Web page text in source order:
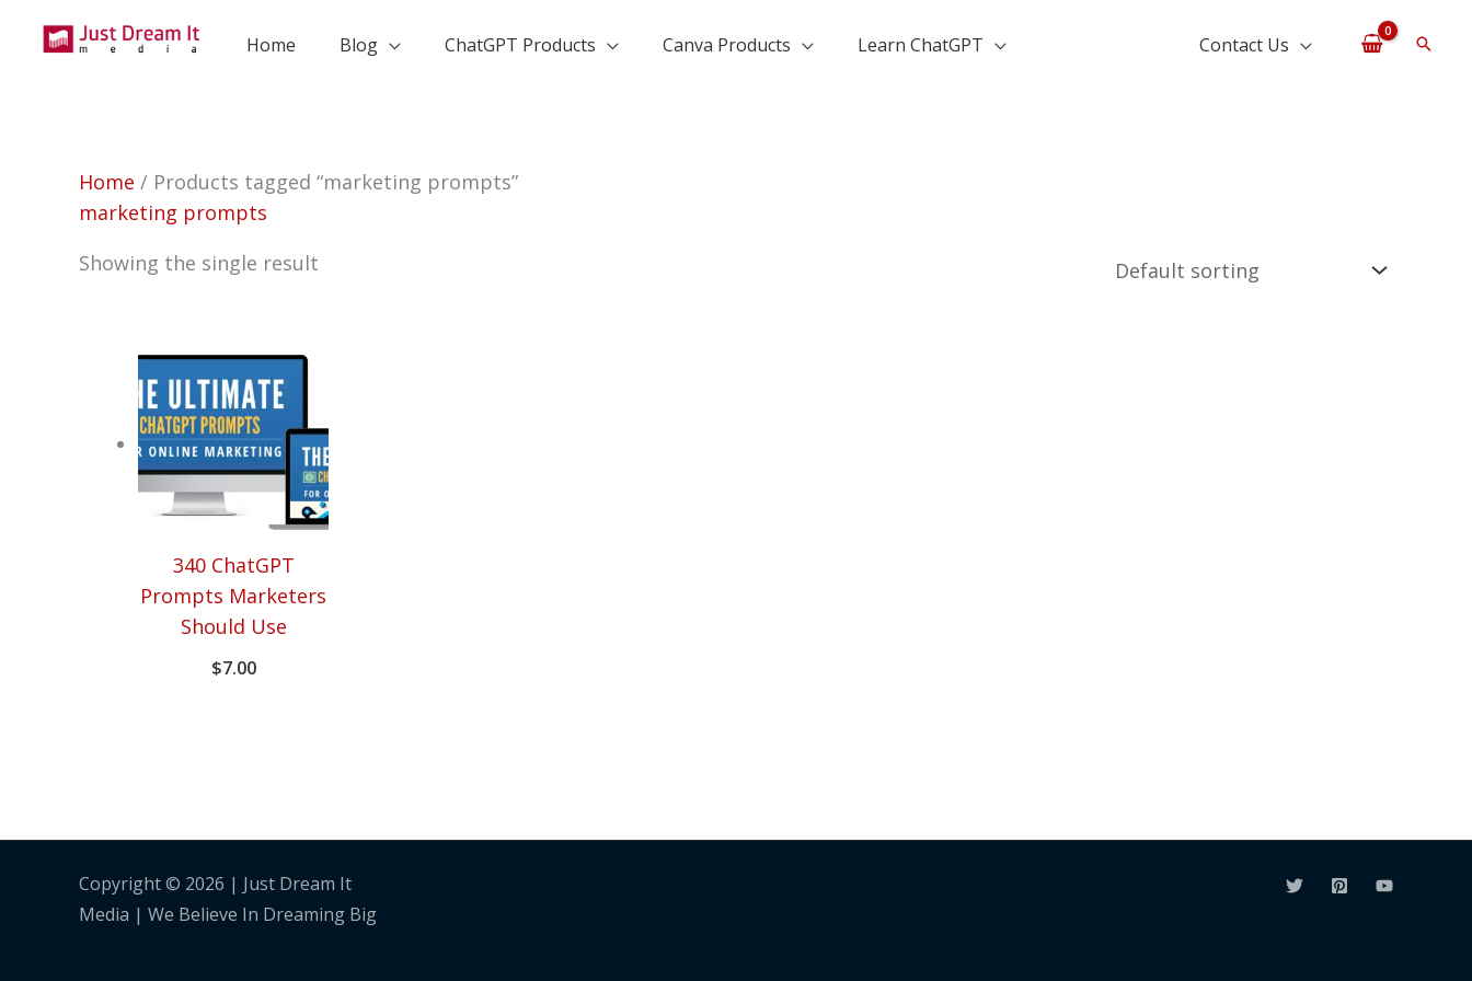
Home Blog ChatGPT Products Canva Products Learn ChatGPT Contact Us
Home / Products tagged “marketing prompts”
marketing prompts
Showing the single result
340 ChatGPT
Prompts Marketers
Should Use
$7.00
Copyright © 2026 | Just Dream It
Media | We Believe In Dreaming Big